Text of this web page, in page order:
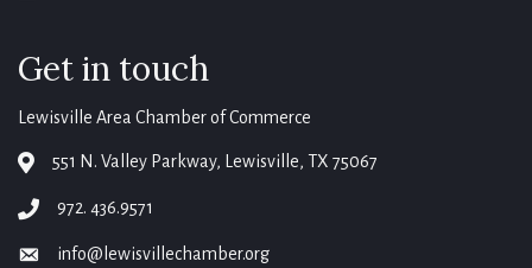
Get in touch
Lewisville Area Chamber of Commerce
map 551 N. Valley Parkway, Lewisville, TX 75067
phone972. 436.9571
emailinfo@lewisvillechamber.org